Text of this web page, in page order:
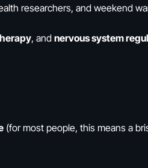
researchers, and weekend
, and nervous system
(for most people, this means a